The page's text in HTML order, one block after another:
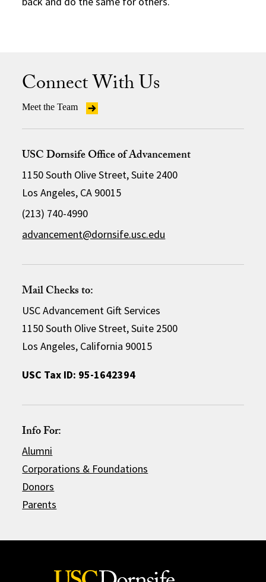
Connect With Us
Meet the Team
USC Dornsife Office of Advancement
1150 South Olive Street, Suite 2400
Los Angeles, CA 90015
(213) 740-4990
advancement@dornsife.usc.edu
Mail Checks to:
USC Advancement Gift Services
1150 South Olive Street, Suite 2500
Los Angeles, California 90015
USC Tax ID: 95-1642394
Info For:
Alumni
Corporations & Foundations
Donors
Parents